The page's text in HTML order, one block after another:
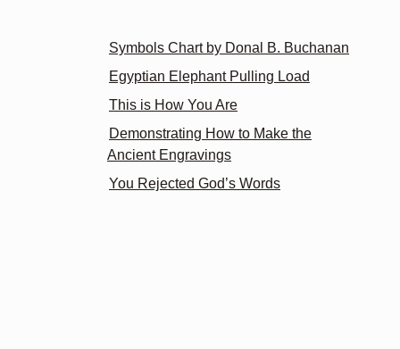
Symbols Chart by Donal B. Buchanan
Egyptian Elephant Pulling Load
This is How You Are
Demonstrating How to Make the
Ancient Engravings
You Rejected God’s Words